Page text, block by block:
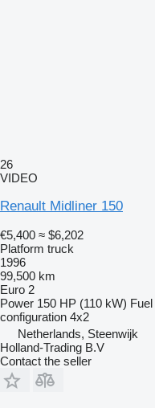
26
VIDEO
Renault Midliner 150
€5,400 ≈ $6,202
Platform truck
1996
99,500 km
Euro 2
Power 150 HP (110 kW) Fuel
configuration 4x2
Netherlands, Steenwijk
Holland-Trading B.V
Contact the seller